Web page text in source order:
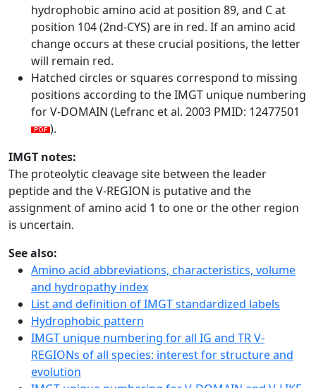
hydrophobic amino acid at position 89, and C at
position 104 (2nd-CYS) are in red. If an amino acid
change occurs at these crucial positions, the letter
will remain red.
Hatched circles or squares correspond to missing
positions according to the IMGT unique numbering
for V-DOMAIN (Lefranc et al. 2003 PMID: 12477501
).
IMGT notes:
The proteolytic cleavage site between the leader
peptide and the V-REGION is putative and the
assignment of amino acid 1 to one or the other region
is uncertain.
See also:
Amino acid abbreviations, characteristics, volume
and hydropathy index
List and definition of IMGT standardized labels
Hydrophobic pattern
IMGT unique numbering for all IG and TR V-
REGIONs of all species: interest for structure and
evolution